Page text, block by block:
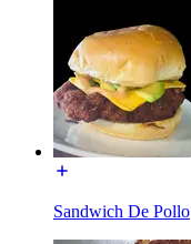
Sandwich De Pollo